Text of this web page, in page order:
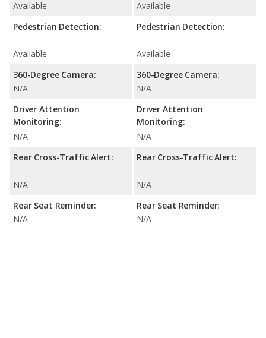
Available
Pedestrian Detection:
Available
360-Degree Camera:
N/A
Driver Attention
Monitoring:
N/A
Rear Cross-Traffic Alert:
N/A
Rear Seat Reminder:
N/A
Available
Pedestrian Detection:
Available
360-Degree Camera:
N/A
Driver Attention
Monitoring:
N/A
Rear Cross-Traffic Alert:
N/A
Rear Seat Reminder:
N/A